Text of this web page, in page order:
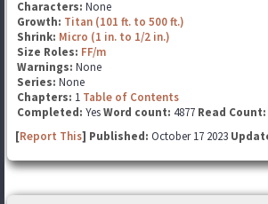
Characters: None
Growth: Titan (101 ft. to 500 ft.)
Shrink: Micro (1 in. to 1/2 in.)
Size Roles: FF/m
Warnings: None
Series: None
Chapters: 1 Table of Contents
Completed: YesWord count: 4877 Read Count:
[Report This] Published: October 17 2023